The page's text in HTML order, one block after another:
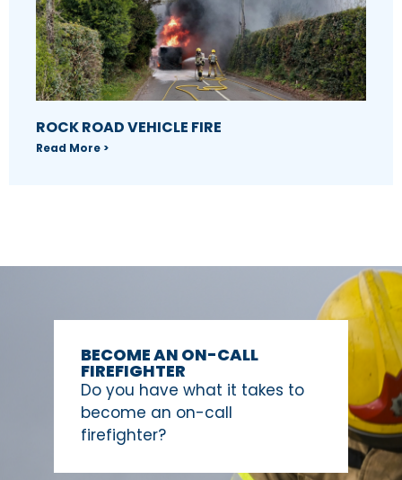
ROCK ROAD VEHICLE FIRE
Read More >
BECOME AN ON-CALL
FIREFIGHTER
Do you have what it takes to
become an on-call
firefighter?